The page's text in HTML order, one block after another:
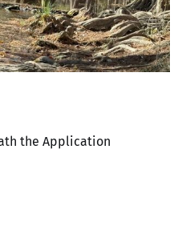
the Application